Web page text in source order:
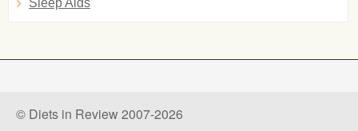
Sleep Aids
© Diets in Review 2007-2026